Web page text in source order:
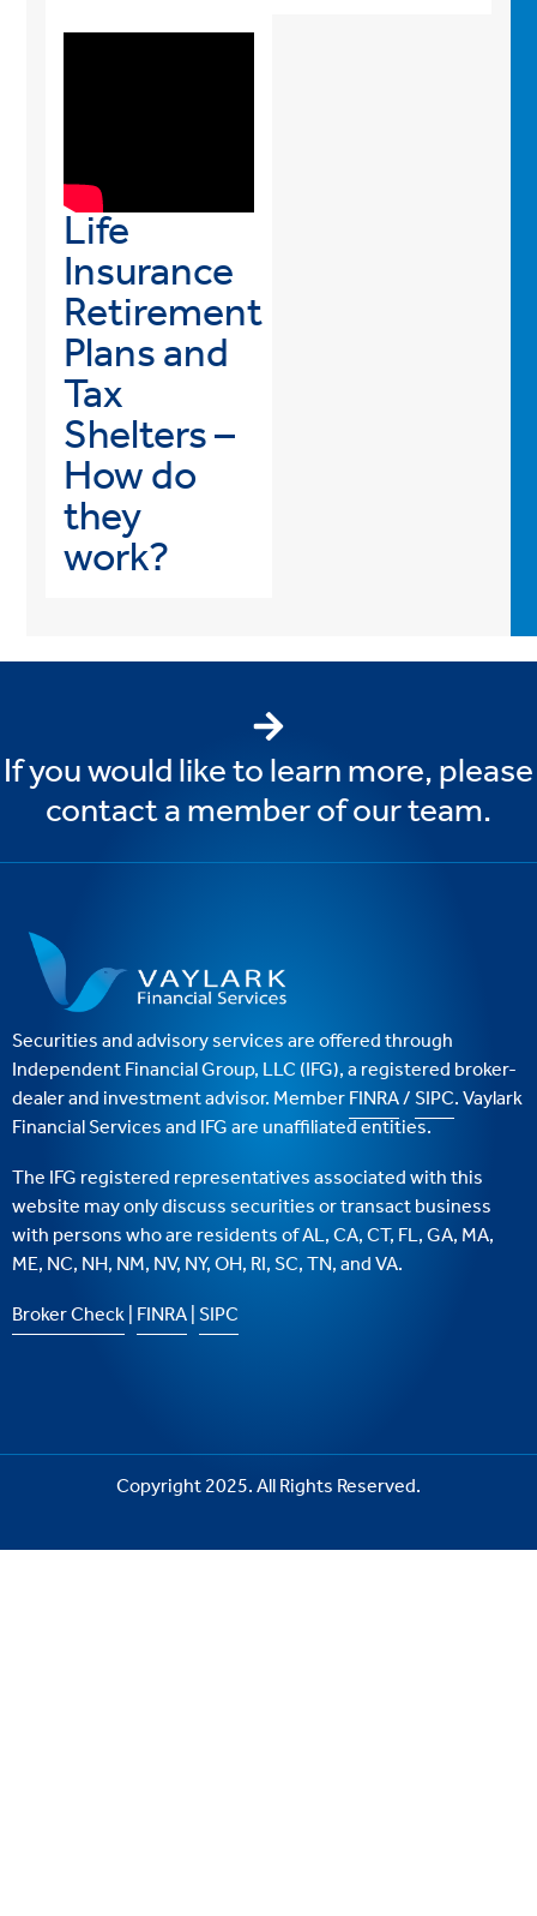
Life
Insurance
Retirement
Plans and
Tax
Shelters –
How do
they
work?
If you would like to learn more, please
contact a member of our team.
Securities and advisory services are offered through
Independent Financial Group, LLC (IFG), a registered broker-
dealer and investment advisor. MemberFINRA/SIPC. Vaylark
Financial Services and IFG are unaffiliated entities.
The IFG registered representatives associated with this
website may only discuss securities or transact business
with persons who are residents of AL, CA, CT, FL, GA, MA,
ME, NC, NH, NM, NV, NY, OH, RI, SC, TN, and VA.
Broker Check|FINRA|SIPC
Copyright 2025. All Rights Reserved.